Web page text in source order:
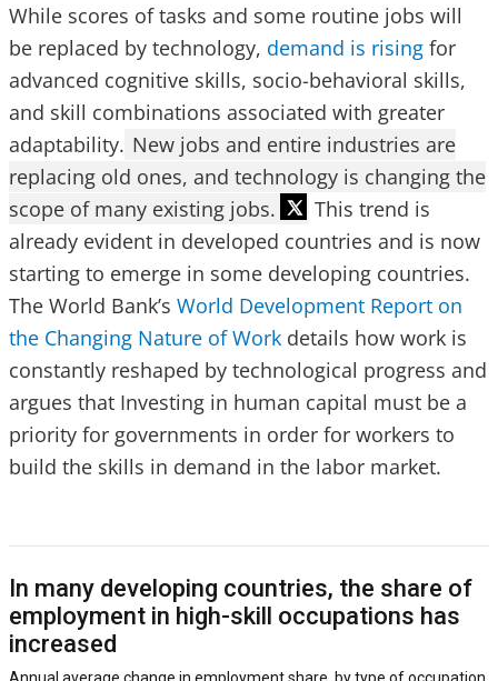
While scores of tasks and some routine jobs will
be replaced by technology, demand is rising for
advanced cognitive skills, socio-behavioral skills,
and skill combinations associated with greater
adaptability. New jobs and entire industries are
replacing old ones, and technology is changing the
scope of many existing jobs.
This trend is
already evident in developed countries and is now
starting to emerge in some developing countries.
The World Bank’s World Development Report on
the Changing Nature of Work details how work is
constantly reshaped by technological progress and
argues that Investing in human capital must be a
priority for governments in order for workers to
build the skills in demand in the labor market.